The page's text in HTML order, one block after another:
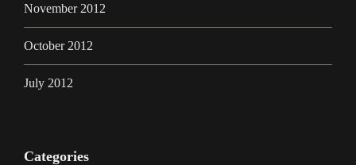
November 2012
October 2012
July 2012
Categories